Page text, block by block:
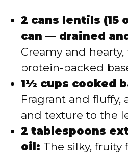
2 cans lentils (15
can — drained
Creamy and
protein-packed
1½ cups cooked
Fragrant and
and texture to the
2 tablespoons
oil: The silky,